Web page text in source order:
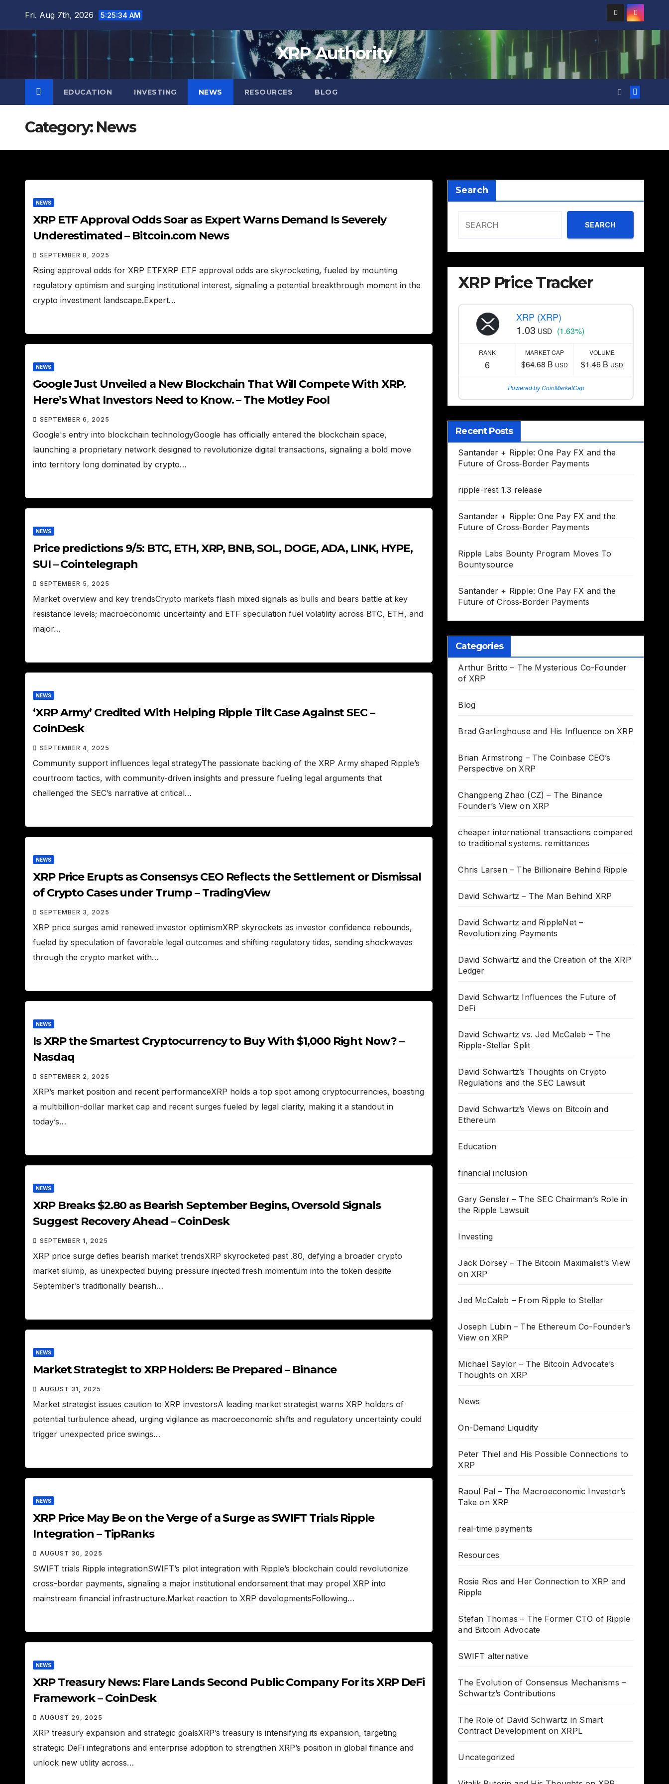
Fri. Aug 7th, 2026 5:25:35 AM
XRP Authority
EDUCATION INVESTING NEWS RESOURCES BLOG
Category: News
NEWS
XRP ETF Approval Odds Soar as Expert Warns Demand Is Severely
Underestimated – Bitcoin.com News
SEPTEMBER 8, 2025
Rising approval odds for XRP ETFXRP ETF approval odds are skyrocketing, fueled by mounting
regulatory optimism and surging institutional interest, signaling a potential breakthrough moment in the
crypto investment landscape.Expert…
NEWS
Google Just Unveiled a New Blockchain That Will Compete With XRP.
Here’s What Investors Need to Know. – The Motley Fool
SEPTEMBER 6, 2025
Google's entry into blockchain technologyGoogle has officially entered the blockchain space,
launching a proprietary network designed to revolutionize digital transactions, signaling a bold move
into territory long dominated by crypto…
NEWS
Price predictions 9/5: BTC, ETH, XRP, BNB, SOL, DOGE, ADA, LINK, HYPE,
SUI – Cointelegraph
SEPTEMBER 5, 2025
Market overview and key trendsCrypto markets flash mixed signals as bulls and bears battle at key
resistance levels; macroeconomic uncertainty and ETF speculation fuel volatility across BTC, ETH, and
major…
NEWS
‘XRP Army’ Credited With Helping Ripple Tilt Case Against SEC –
CoinDesk
SEPTEMBER 4, 2025
Community support influences legal strategyThe passionate backing of the XRP Army shaped Ripple’s
courtroom tactics, with community-driven insights and pressure fueling legal arguments that
challenged the SEC’s narrative at critical…
NEWS
XRP Price Erupts as Consensys CEO Reflects the Settlement or Dismissal
of Crypto Cases under Trump – TradingView
SEPTEMBER 3, 2025
XRP price surges amid renewed investor optimismXRP skyrockets as investor confidence rebounds,
fueled by speculation of favorable legal outcomes and shifting regulatory tides, sending shockwaves
through the crypto market with…
NEWS
Is XRP the Smartest Cryptocurrency to Buy With $1,000 Right Now? –
Nasdaq
SEPTEMBER 2, 2025
XRP’s market position and recent performanceXRP holds a top spot among cryptocurrencies, boasting
a multibillion-dollar market cap and recent surges fueled by legal clarity, making it a standout in
today’s…
NEWS
XRP Breaks $2.80 as Bearish September Begins, Oversold Signals
Suggest Recovery Ahead – CoinDesk
SEPTEMBER 1, 2025
XRP price surge defies bearish market trendsXRP skyrocketed past .80, defying a broader crypto
market slump, as unexpected buying pressure injected fresh momentum into the token despite
September’s traditionally bearish…
NEWS
Market Strategist to XRP Holders: Be Prepared – Binance
AUGUST 31, 2025
Market strategist issues caution to XRP investorsA leading market strategist warns XRP holders of
potential turbulence ahead, urging vigilance as macroeconomic shifts and regulatory uncertainty could
trigger unexpected price swings…
NEWS
XRP Price May Be on the Verge of a Surge as SWIFT Trials Ripple
Integration – TipRanks
AUGUST 30, 2025
SWIFT trials Ripple integrationSWIFT’s pilot integration with Ripple’s blockchain could revolutionize
cross-border payments, signaling a major institutional endorsement that may propel XRP into
mainstream financial infrastructure.Market reaction to XRP developmentsFollowing…
NEWS
XRP Treasury News: Flare Lands Second Public Company For its XRP DeFi
Framework – CoinDesk
AUGUST 29, 2025
XRP treasury expansion and strategic goalsXRP’s treasury is intensifying its expansion, targeting
strategic DeFi integrations and enterprise adoption to strengthen XRP’s position in global finance and
unlock new utility across…
Search
SEARCH
XRP Price Tracker
XRP (XRP)
1.03 USD (1.63%)
RANK
6
MARKET CAP
$64.68 B USD
VOLUME
$1.46 B USD
Powered by CoinMarketCap
Recent Posts
Santander + Ripple: One Pay FX and the
Future of Cross‑Border Payments
ripple-rest 1.3 release
Santander + Ripple: One Pay FX and the
Future of Cross‑Border Payments
Ripple Labs Bounty Program Moves To
Bountysource
Santander + Ripple: One Pay FX and the
Future of Cross‑Border Payments
Categories
Arthur Britto – The Mysterious Co-Founder
of XRP
Blog
Brad Garlinghouse and His Influence on XRP
Brian Armstrong – The Coinbase CEO’s
Perspective on XRP
Changpeng Zhao (CZ) – The Binance
Founder’s View on XRP
cheaper international transactions compared
to traditional systems. remittances
Chris Larsen – The Billionaire Behind Ripple
David Schwartz – The Man Behind XRP
David Schwartz and RippleNet –
Revolutionizing Payments
David Schwartz and the Creation of the XRP
Ledger
David Schwartz Influences the Future of
DeFi
David Schwartz vs. Jed McCaleb – The
Ripple-Stellar Split
David Schwartz’s Thoughts on Crypto
Regulations and the SEC Lawsuit
David Schwartz’s Views on Bitcoin and
Ethereum
Education
financial inclusion
Gary Gensler – The SEC Chairman’s Role in
the Ripple Lawsuit
Investing
Jack Dorsey – The Bitcoin Maximalist’s View
on XRP
Jed McCaleb – From Ripple to Stellar
Joseph Lubin – The Ethereum Co-Founder’s
View on XRP
Michael Saylor – The Bitcoin Advocate’s
Thoughts on XRP
News
On-Demand Liquidity
Peter Thiel and His Possible Connections to
XRP
Raoul Pal – The Macroeconomic Investor’s
Take on XRP
real-time payments
Resources
Rosie Rios and Her Connection to XRP and
Ripple
Stefan Thomas – The Former CTO of Ripple
and Bitcoin Advocate
SWIFT alternative
The Evolution of Consensus Mechanisms –
Schwartz’s Contributions
The Role of David Schwartz in Smart
Contract Development on XRPL
Uncategorized